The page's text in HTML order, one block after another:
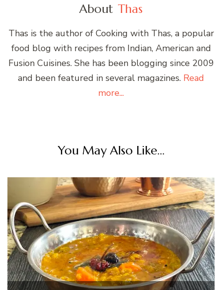
About Thas
Thas is the author of Cooking with Thas, a popular
food blog with recipes from Indian, American and
Fusion Cuisines. She has been blogging since 2009
and been featured in several magazines. Read
more...
You May Also Like...